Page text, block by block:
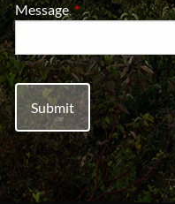
MessageThis field is